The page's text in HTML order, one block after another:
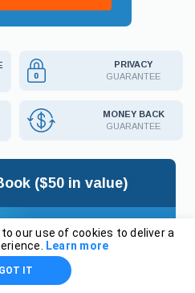
PRIVACY
GUARANTEE
MONEY BACK
GUARANTEE
($50 in value)
HOW TO WRITE
THE BEST
our use of cookies to deliver a
Learn more
GOT IT